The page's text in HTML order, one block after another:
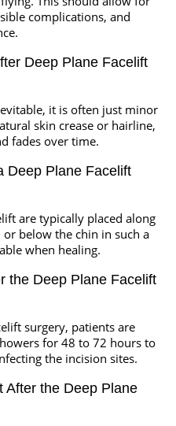
complications, and
Deep Plane Facelift
it is often just minor
skin crease or hairline,
fades over time.
Deep Plane Facelift
are typically placed along
below the chin in such a
when healing.
the Deep Plane Facelift
surgery, patients are
for 48 to 72 hours to
the incision sites.
After the Deep Plane